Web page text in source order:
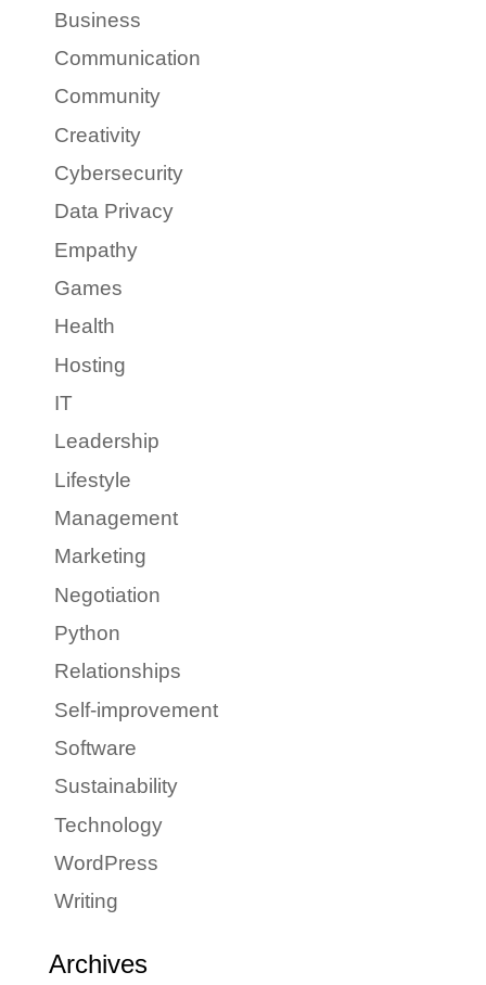
Business
Communication
Community
Creativity
Cybersecurity
Data Privacy
Empathy
Games
Health
Hosting
IT
Leadership
Lifestyle
Management
Marketing
Negotiation
Python
Relationships
Self-improvement
Software
Sustainability
Technology
WordPress
Writing
Archives